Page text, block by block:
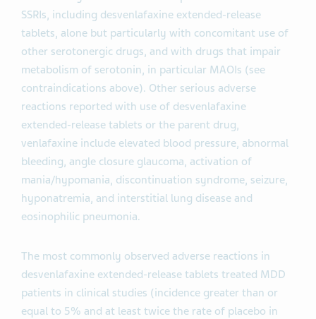
SSRIs, including desvenlafaxine extended-release
tablets, alone but particularly with concomitant use of
other serotonergic drugs, and with drugs that impair
metabolism of serotonin, in particular MAOIs (see
contraindications above). Other serious adverse
reactions reported with use of desvenlafaxine
extended-release tablets or the parent drug,
venlafaxine include elevated blood pressure, abnormal
bleeding, angle closure glaucoma, activation of
mania/hypomania, discontinuation syndrome, seizure,
hyponatremia, and interstitial lung disease and
eosinophilic pneumonia.
The most commonly observed adverse reactions in
desvenlafaxine extended-release tablets treated MDD
patients in clinical studies (incidence greater than or
equal to 5% and at least twice the rate of placebo in